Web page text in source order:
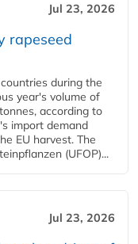
Jul 23, 2026
rapeseed
during the
year's volume of
according to
import demand
EU harvest. The
(UFOP)...
Jul 23, 2026